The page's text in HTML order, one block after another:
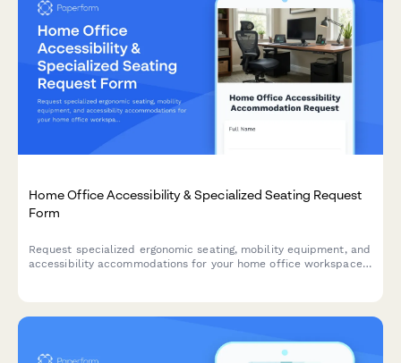
Home Office Accessibility & Specialized Seating Request
Form
Request specialized ergonomic seating, mobility equipment, and
accessibility accommodations for your home office workspace